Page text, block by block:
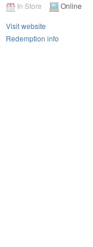
In Store
Online
Visit website
Redemption info